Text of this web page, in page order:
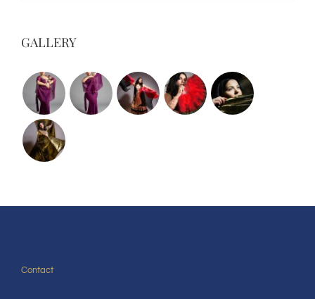
GALLERY
Contact